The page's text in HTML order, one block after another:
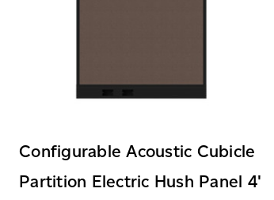
Configurable Acoustic Cubicle
Partition Electric Hush Panel 4'